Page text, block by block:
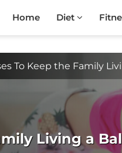
Home Diet
To Keep the Family
Living a